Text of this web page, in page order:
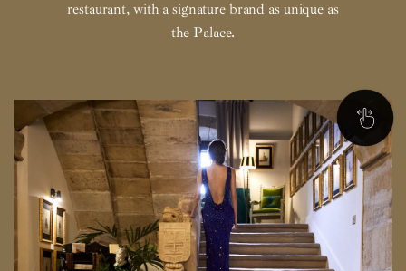
restaurant, with a signature brand as unique as
the Palace.